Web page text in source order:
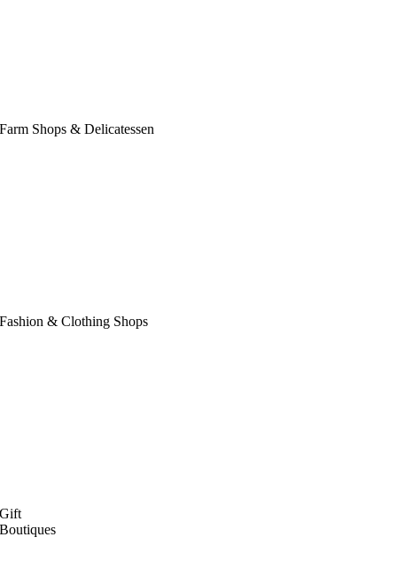
Farm Shops & Delicatessen
Fashion & Clothing Shops
Gift
Boutiques